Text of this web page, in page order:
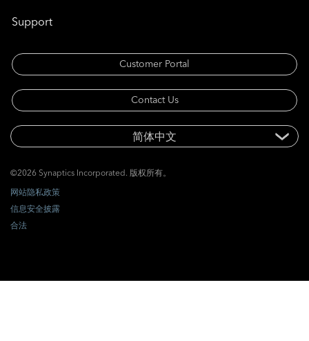
Support
Customer Portal
Contact Us
©2026 Synaptics Incorporated. 版权所有。
网站隐私政策
信息安全披露
合法